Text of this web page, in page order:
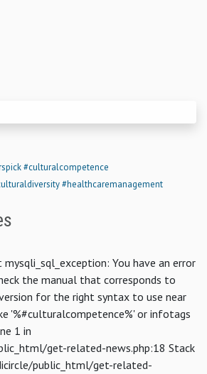
#culturalcompetence
#healthcaremanagement
mysqli_sql_exception: You have an error
the manual that corresponds to
for the right syntax to use near
'%#culturalcompetence%' or infotags
1 in
get-related-news.php:18 Stack
public_html/get-related-